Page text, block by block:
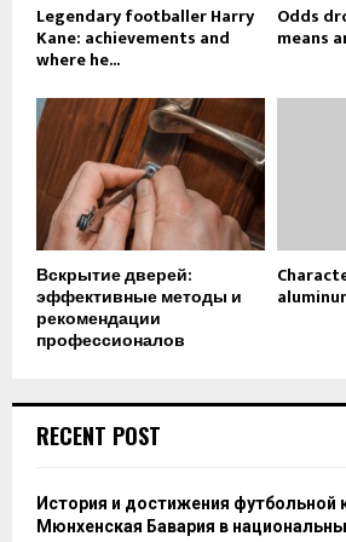
Legendary footballer Harry
Kane: achievements and
where he...
Odds
means
Вскрытие дверей:
эффективные методы и
рекомендации
профессионалов
RECENT POST
История и достижения
Мюнхенская Бавария в